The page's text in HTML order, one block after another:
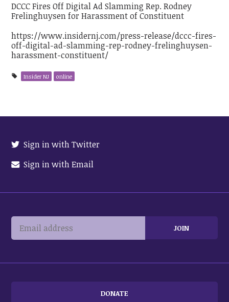
DCCC Fires Off Digital Ad Slamming Rep. Rodney
Frelinghuysen for Harassment of Constituent
https://www.insidernj.com/press-release/dccc-fires-
off-digital-ad-slamming-rep-rodney-frelinghuysen-
harassment-constituent/
Insider NJ online
Sign in with Twitter
Sign in with Email
DONATE